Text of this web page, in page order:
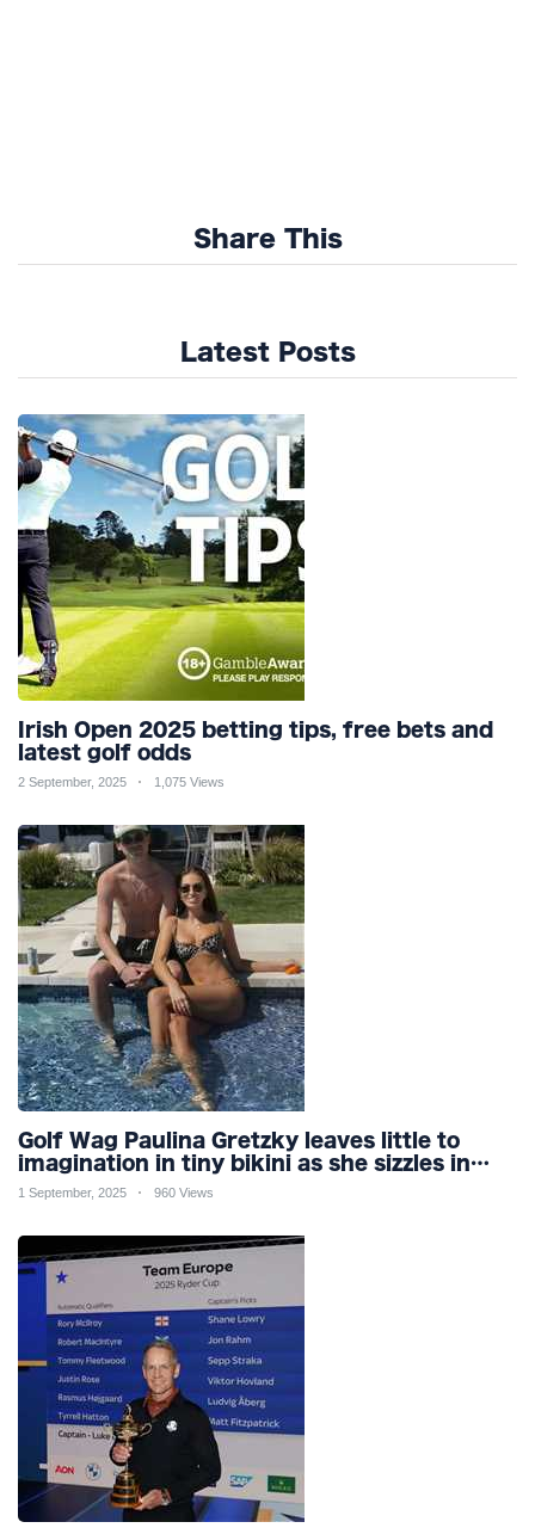
Share This
Latest Posts
Irish Open 2025 betting tips, free bets and
latest golf odds
2 September, 2025 1,075 Views
Golf Wag Paulina Gretzky leaves little to
imagination in tiny bikini as she sizzles in
pool
1 September, 2025 960 Views